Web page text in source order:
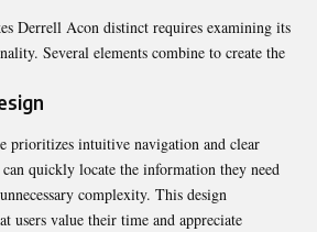
Derrell Acon distinct requires examining its
Several elements combine to create the
prioritizes intuitive navigation and clear
quickly locate the information they need
complexity. This design
users value their time and appreciate